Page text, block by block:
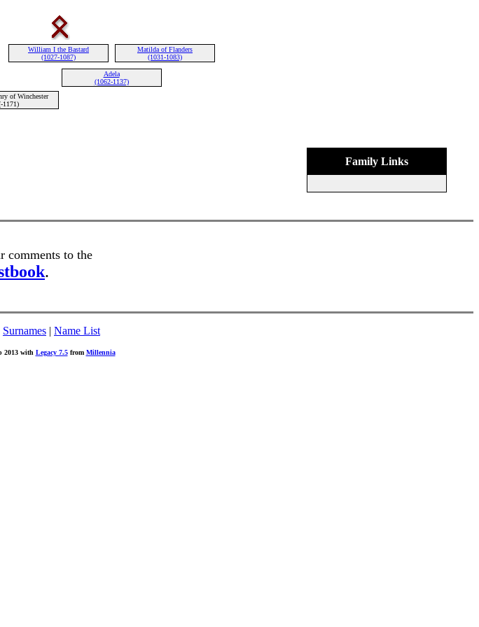
William I the Bastard
(1027-1087)
Matilda of Flanders
(1031-1083)
Adela
(1062-1137)
of Winchester
1171)
Family Links
comments to the
.
Surnames | Name List
2013 with Legacy 7.5from Millennia